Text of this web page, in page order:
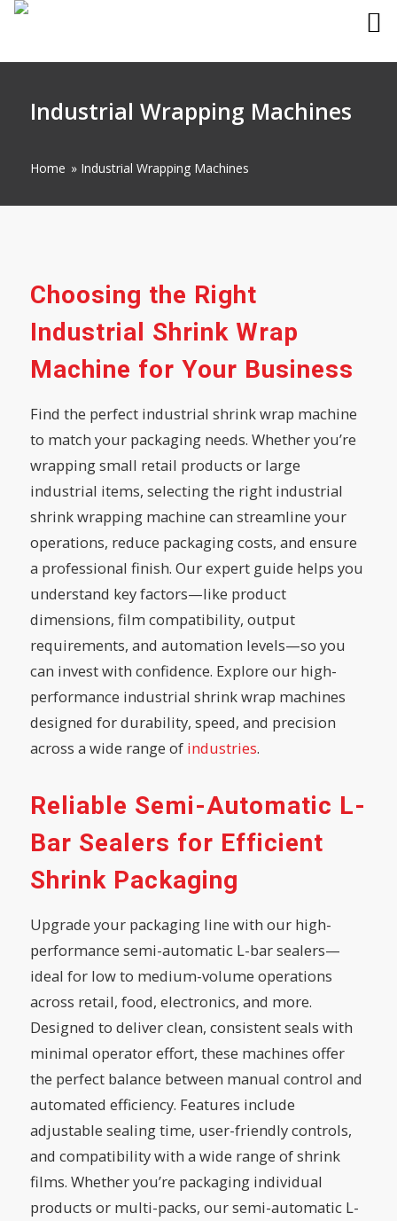
Industrial Wrapping Machines
Home » Industrial Wrapping Machines
Choosing the Right
Industrial Shrink Wrap
Machine for Your Business
Find the perfect industrial shrink wrap machine
to match your packaging needs. Whether you’re
wrapping small retail products or large
industrial items, selecting the right industrial
shrink wrapping machine can streamline your
operations, reduce packaging costs, and ensure
a professional finish. Our expert guide helps you
understand key factors—like product
dimensions, film compatibility, output
requirements, and automation levels—so you
can invest with confidence. Explore our high-
performance industrial shrink wrap machines
designed for durability, speed, and precision
across a wide range of industries.
Reliable Semi-Automatic L-
Bar Sealers for Efficient
Shrink Packaging
Upgrade your packaging line with our high-
performance semi-automatic L-bar sealers—
ideal for low to medium-volume operations
across retail, food, electronics, and more.
Designed to deliver clean, consistent seals with
minimal operator effort, these machines offer
the perfect balance between manual control and
automated efficiency. Features include
adjustable sealing time, user-friendly controls,
and compatibility with a wide range of shrink
films. Whether you’re packaging individual
products or multi-packs, our semi-automatic L-